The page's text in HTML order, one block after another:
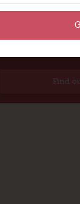
ACTION NAN’S
Find